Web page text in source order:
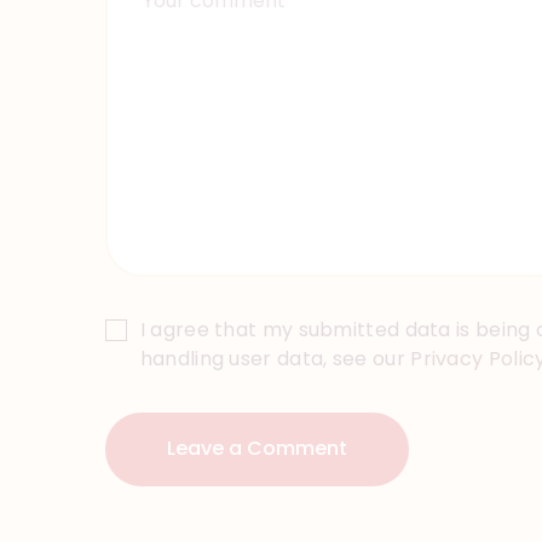
I agree that my submitted data is
handling user data, see our Privacy